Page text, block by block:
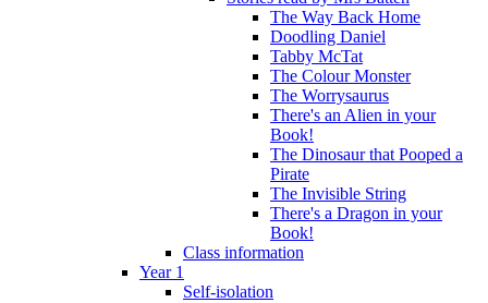
The Way Back Home
Doodling Daniel
Tabby McTat
The Colour Monster
The Worrysaurus
There's an Alien in your
Book!
The Dinosaur that Pooped a
Pirate
The Invisible String
There's a Dragon in your
Book!
Class information
Year 1
Self-isolation